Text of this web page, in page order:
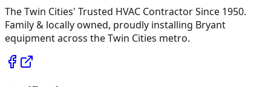
The Twin Cities' Trusted HVAC Contractor Since 1950.
Family & locally owned, proudly installing Bryant
equipment across the Twin Cities metro.